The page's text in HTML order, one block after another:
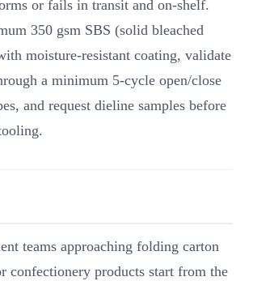
or fails in transit and on-shelf.
350 gsm SBS (solid bleached
moisture-resistant coating, validate
a minimum 5-cycle open/close
and request dieline samples before
teams approaching folding carton
confectionery products start from the